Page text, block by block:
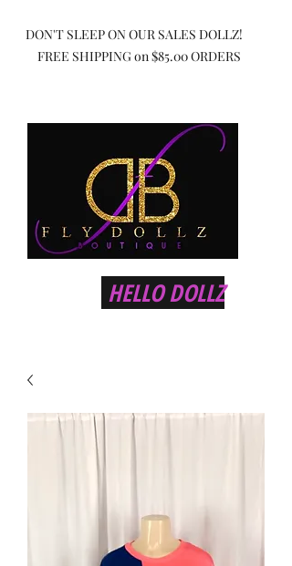
DON'T SLEEP ON OUR SALES DOLLZ!
FREE SHIPPING on $85.00 ORDERS
HELLO DOLLZ